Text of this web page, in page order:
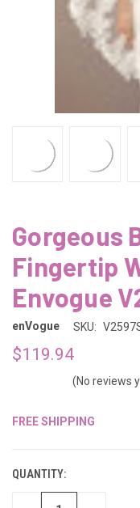
Gorgeous
Fingertip
Envogue
enVogue SKU:
$119.94
(No reviews
FREE SHIPPING
QUANTITY: